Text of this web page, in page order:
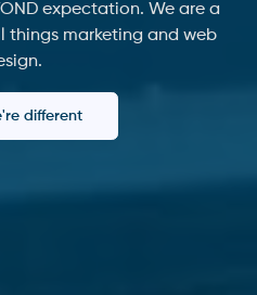
expectation. We are a
things marketing and web
different